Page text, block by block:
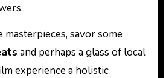
savor some
and perhaps a glass of local
experience a holistic